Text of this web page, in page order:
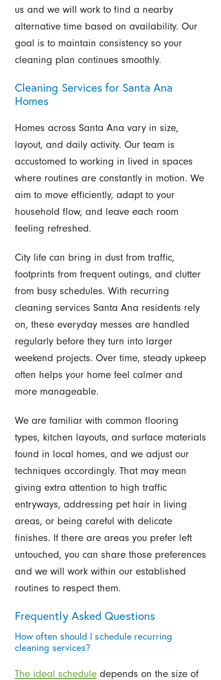
us and we will work to find a nearby
alternative time based on availability. Our
goal is to maintain consistency so your
cleaning plan continues smoothly.
Cleaning Services for Santa Ana
Homes
Homes across Santa Ana vary in size,
layout, and daily activity. Our team is
accustomed to working in lived in spaces
where routines are constantly in motion. We
aim to move efficiently, adapt to your
household flow, and leave each room
feeling refreshed.
City life can bring in dust from traffic,
footprints from frequent outings, and clutter
from busy schedules. With recurring
cleaning services Santa Ana residents rely
on, these everyday messes are handled
regularly before they turn into larger
weekend projects. Over time, steady upkeep
often helps your home feel calmer and
more manageable.
We are familiar with common flooring
types, kitchen layouts, and surface materials
found in local homes, and we adjust our
techniques accordingly. That may mean
giving extra attention to high traffic
entryways, addressing pet hair in living
areas, or being careful with delicate
finishes. If there are areas you prefer left
untouched, you can share those preferences
and we will work within our established
routines to respect them.
Frequently Asked Questions
How often should I schedule recurring
cleaning services?
The ideal scheduledepends on the size of